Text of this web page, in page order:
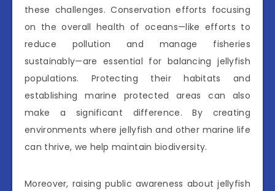
these challenges. Conservation efforts focusing
on the overall health of oceans—like efforts to
reduce pollution and manage fisheries
sustainably—are essential for balancing jellyfish
populations. Protecting their habitats and
establishing marine protected areas can also
make a significant difference. By creating
environments where jellyfish and other marine life
can thrive, we help maintain biodiversity.
Moreover, raising public awareness about jellyfish